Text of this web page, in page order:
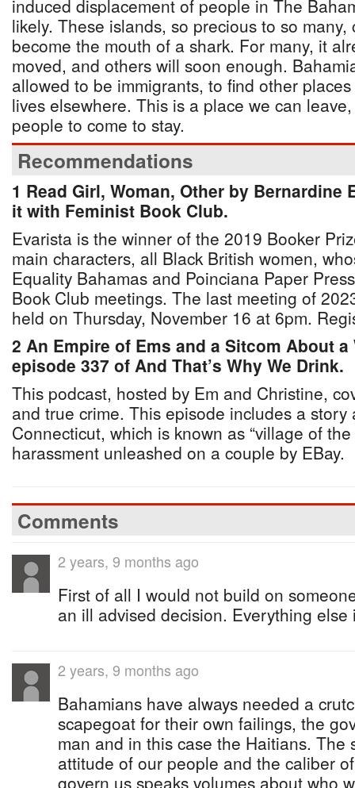
induced displacement of people in The
likely. These islands, so precious to so
become the mouth of a shark. For many, it
moved, and others will soon enough.
allowed to be immigrants, to find other
lives elsewhere. This is a place we can
people to come to stay.
Recommendations
1 Read Girl, Woman, Other by
it with Feminist Book Club.
Evarista is the winner of the 2019 Booker
main characters, all Black British women,
Equality Bahamas and Poinciana Paper
Book Club meetings. The last meeting of
held on Thursday, November 16 at 6pm.
2 An Empire of Ems and a Sitcom About a
episode 337 of And That’s Why We Drink.
This podcast, hosted by Em and Christine,
and true crime. This episode includes a
Connecticut, which is known as “village of
harassment unleashed on a couple by EBay.
Comments
2 years, 9 months ago
First of all I would not build on
an ill advised decision. Everything
2 years, 9 months ago
Bahamians have always needed a
scapegoat for their own failings, the
man and in this case the Haitians. The
attitude of our people and the caliber
govern us speaks volumes about who